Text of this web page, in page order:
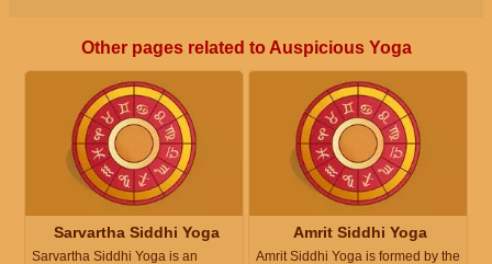
Other pages related to Auspicious Yoga
Sarvartha Siddhi Yoga
Sarvartha Siddhi Yoga is an
Amrit Siddhi Yoga
Amrit Siddhi Yoga is formed by the